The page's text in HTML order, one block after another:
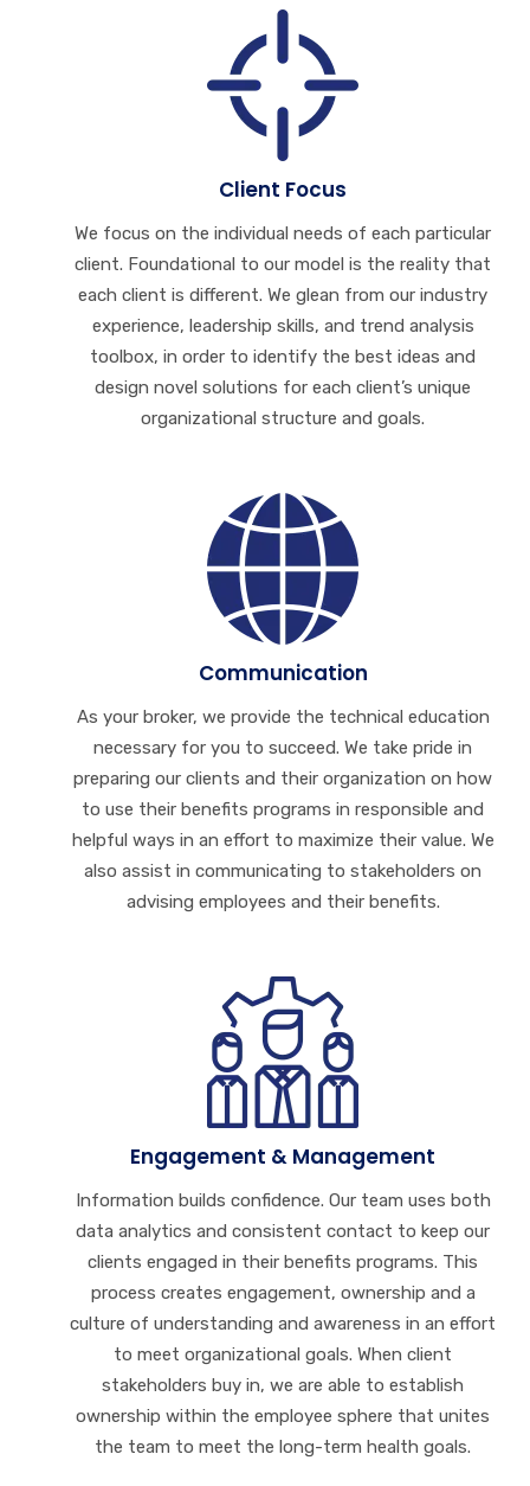
Client Focus
We focus on the individual needs of each particular
client. Foundational to our model is the reality that
each client is different. We glean from our industry
experience, leadership skills, and trend analysis
toolbox, in order to identify the best ideas and
design novel solutions for each client’s unique
organizational structure and goals.
Communication
As your broker, we provide the technical education
necessary for you to succeed. We take pride in
preparing our clients and their organization on how
to use their benefits programs in responsible and
helpful ways in an effort to maximize their value. We
also assist in communicating to stakeholders on
advising employees and their benefits.
Engagement & Management
Information builds confidence. Our team uses both
data analytics and consistent contact to keep our
clients engaged in their benefits programs. This
process creates engagement, ownership and a
culture of understanding and awareness in an effort
to meet organizational goals. When client
stakeholders buy in, we are able to establish
ownership within the employee sphere that unites
the team to meet the long-term health goals.